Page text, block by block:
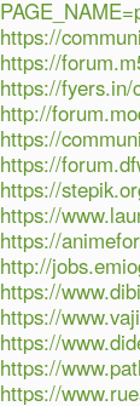
https://
https://
https://fyers.in/
http://
https://
https://
https://
https://
https://
http://
https://
https://
https://
https://
https://